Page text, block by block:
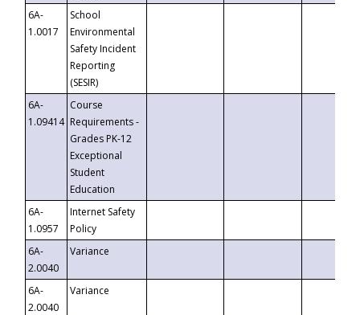
6A-
1.0017
School
Environmental
Safety Incident
Reporting
(SESIR)
6A-
1.09414
Course
Requirements -
Grades PK-12
Exceptional
Student
Education
6A-
1.0957
Internet Safety
Policy
6A-
2.0040
Variance
6A-
2.0040
Variance